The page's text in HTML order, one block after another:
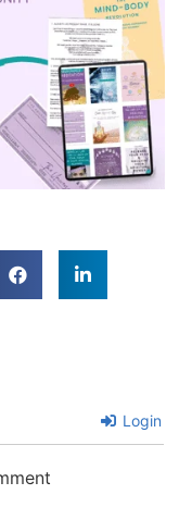
Login